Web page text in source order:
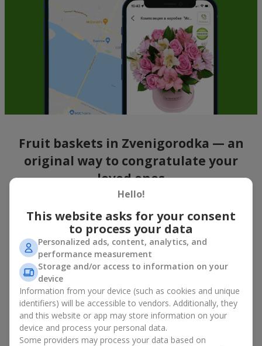
Fruit baskets in Zvenigorodka — an
original way to congratulate your
loved ones
bouquet of flowersas a gift. And a fruit basket bouquet adds
even more festive flavor to the gift composition. A fruit basket
becomes a perfect addition to a floral arrangement or works as
a standalone present. Such a gift as a fruit basket bouquet is
not just pleasing to the eye — it creates a feeling of care,
warmth, and genuine attention.
Modern fruit gifts at Flowers.ua are not a random set of fruits,
but a thoughtfully crafted edible composition where color,
shape, aroma, and even mood are combined. We create fruit
basket bouquets as appetizing combinations that will be
appropriate for any order.
Hello!
This website asks for your consent
to process your data
Personalized ads, content, analytics, and
performance measurement
Storage and/or access to information on your
device
Information from your device (such as cookies and unique
identifiers) will be accessible to vendors. Additionally, they
and this website or app may store information on your
device and process your personal data.
Some providers may process your data based on